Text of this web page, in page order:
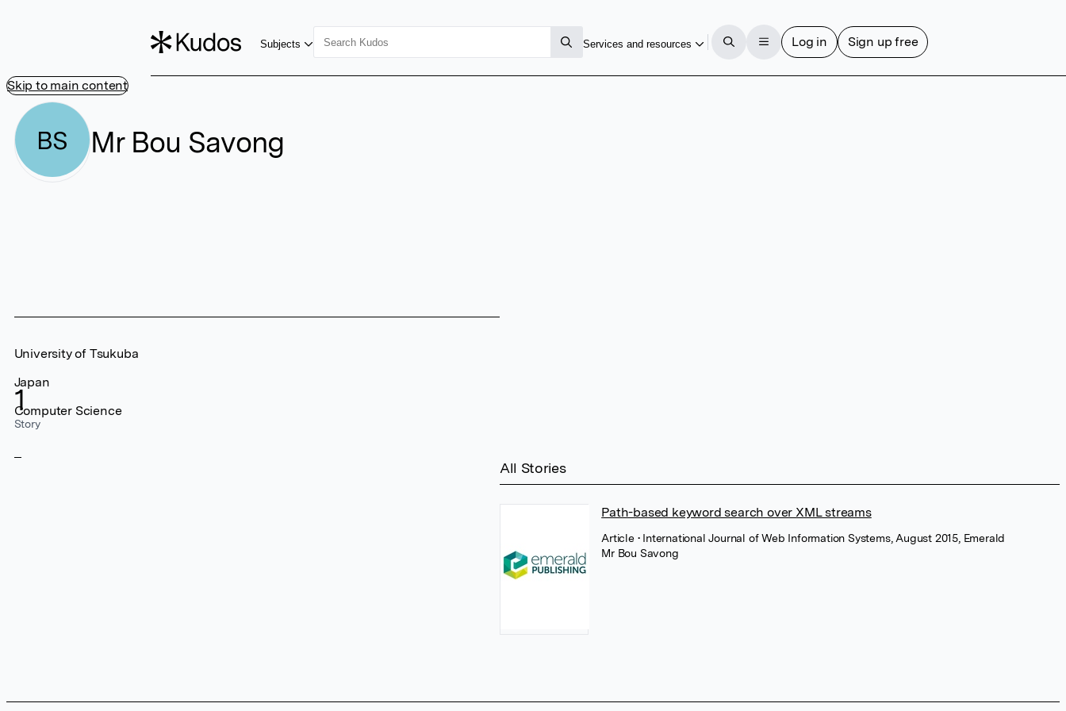
Skip to main content
Subjects Services and resources Log in Sign up free
BS Mr Bou Savong
1
Story
University of Tsukuba
Japan
Computer Science
All Stories
Path-based keyword search over XML streams
Article • International Journal of Web Information Systems, August 2015, Emerald
Mr Bou Savong